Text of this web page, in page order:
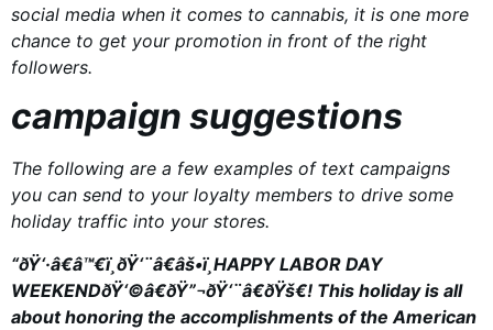
social media when it comes to cannabis, it is one more
chance to get your promotion in front of the right
followers.
campaign suggestions
The following are a few examples of text campaigns
you can send to your loyalty members to drive some
holiday traffic into your stores.
“ðŸ‘·â€â™€ï¸ðŸ‘¨â€âš•ï¸HAPPY LABOR DAY
WEEKENDðŸ‘©â€ðŸ”¬ðŸ‘¨â€ðŸš€! This holiday is all
about honoring the accomplishments of the American